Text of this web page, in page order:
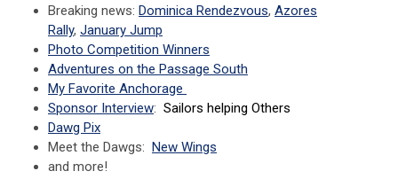
Breaking news: Dominica Rendezvous, Azores
Rally, January Jump
Photo Competition Winners
Adventures on the Passage South
My Favorite Anchorage
Sponsor Interview: Sailors helping Others
Dawg Pix
Meet the Dawgs: New Wings
and more!